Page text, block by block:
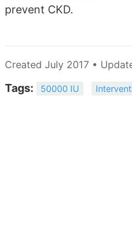
prevent CKD.
Created July 2017 •
Tags: 50000 IU